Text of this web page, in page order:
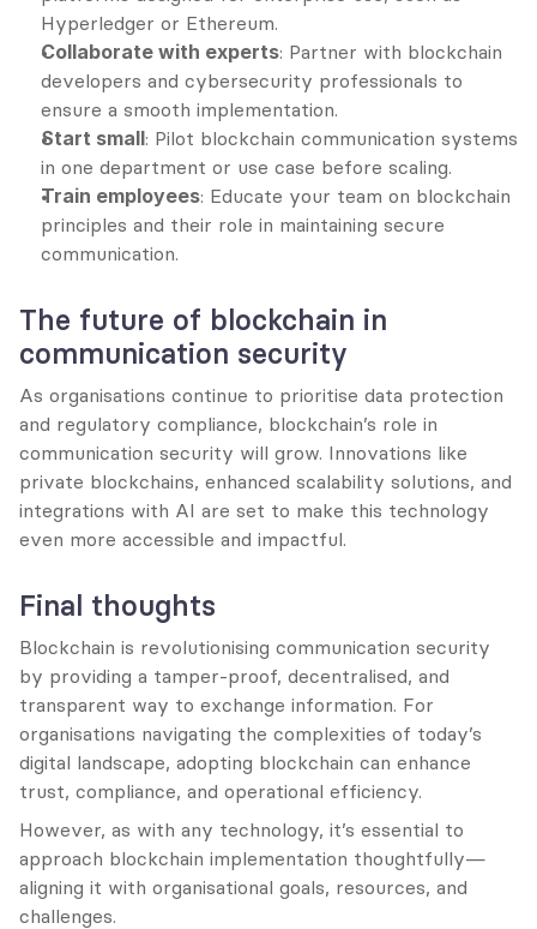
Hyperledger or Ethereum.
Collaborate with experts: Partner with blockchain
developers and cybersecurity professionals to
ensure a smooth implementation.
Start small: Pilot blockchain communication systems
in one department or use case before scaling.
Train employees: Educate your team on blockchain
principles and their role in maintaining secure
communication.
The future of blockchain in
communication security
As organisations continue to prioritise data protection
and regulatory compliance, blockchain’s role in
communication security will grow. Innovations like
private blockchains, enhanced scalability solutions, and
integrations with AI are set to make this technology
even more accessible and impactful.
Final thoughts
Blockchain is revolutionising communication security
by providing a tamper-proof, decentralised, and
transparent way to exchange information. For
organisations navigating the complexities of today’s
digital landscape, adopting blockchain can enhance
trust, compliance, and operational efficiency.
However, as with any technology, it’s essential to
approach blockchain implementation thoughtfully—
aligning it with organisational goals, resources, and
challenges.